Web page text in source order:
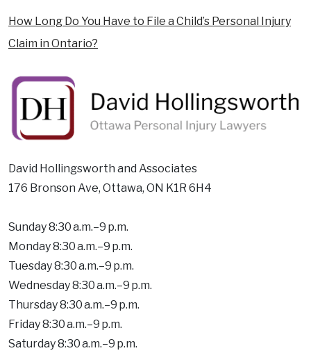
How Long Do You Have to File a Child’s Personal Injury
Claim in Ontario?
David Hollingsworth and Associates
176 Bronson Ave, Ottawa, ON K1R 6H4
Sunday 8:30 a.m.–9 p.m.
Monday 8:30 a.m.–9 p.m.
Tuesday 8:30 a.m.–9 p.m.
Wednesday 8:30 a.m.–9 p.m.
Thursday 8:30 a.m.–9 p.m.
Friday 8:30 a.m.–9 p.m.
Saturday 8:30 a.m.–9 p.m.